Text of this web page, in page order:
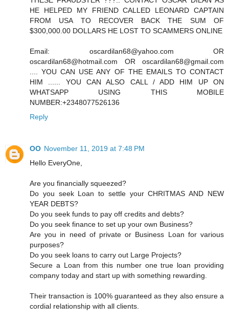
HE HELPED MY FRIEND CALLED LEONARD CAPTAIN
FROM USA TO RECOVER BACK THE SUM OF
$300,000.00 DOLLARS HE LOST TO SCAMMERS ONLINE
Email: oscardilan68@yahoo.com OR
oscardilan68@hotmail.com OR oscardilan68@gmail.com
.... YOU CAN USE ANY OF THE EMAILS TO CONTACT
HIM ...... YOU CAN ALSO CALL / ADD HIM UP ON
WHATSAPP USING THIS MOBILE
NUMBER:+2348077526136
Reply
OO November 11, 2019 at 7:48 PM
Hello EveryOne,
Are you financially squeezed?
Do you seek Loan to settle your CHRITMAS AND NEW
YEAR DEBTS?
Do you seek funds to pay off credits and debts?
Do you seek finance to set up your own Business?
Are you in need of private or Business Loan for various
purposes?
Do you seek loans to carry out Large Projects?
Secure a Loan from this number one true loan providing
company today and start up with something rewarding.
Their transaction is 100% guaranteed as they also ensure a
cordial relationship with all clients.